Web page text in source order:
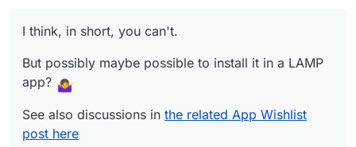
I think, in short, you can't.
But possibly maybe possible to install it in a LAMP
app?
See also discussions in the related App Wishlist
post here